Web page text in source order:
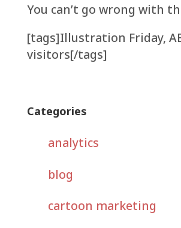
You can’t go wrong with
[tags]Illustration Friday,
visitors[/tags]
Categories
analytics
blog
cartoon marketing